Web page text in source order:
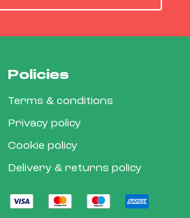
Policies
Terms & conditions
Privacy policy
Cookie policy
Delivery & returns policy